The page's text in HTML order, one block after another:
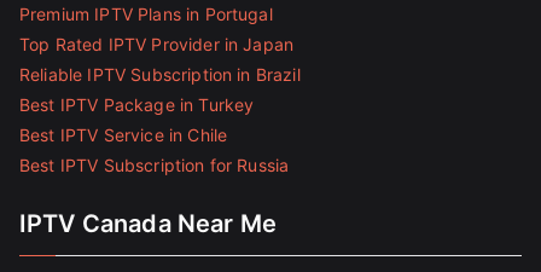
Premium IPTV Plans in Portugal
Top Rated IPTV Provider in Japan
Reliable IPTV Subscription in Brazil
Best IPTV Package in Turkey
Best IPTV Service in Chile
Best IPTV Subscription for Russia
IPTV Canada Near Me